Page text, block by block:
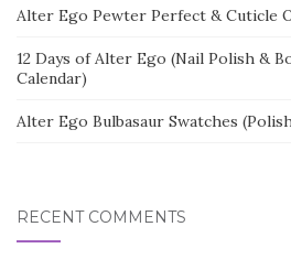
Alter Ego Pewter Perfect & Cuticle
12 Days of Alter Ego (Nail Polish &
Calendar)
Alter Ego Bulbasaur Swatches
RECENT COMMENTS